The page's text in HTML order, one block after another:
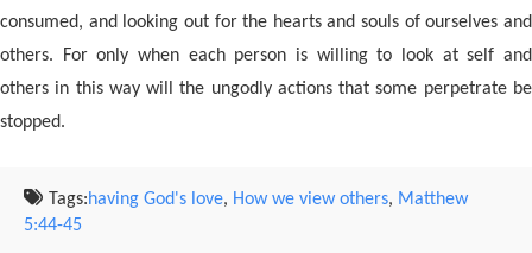
consumed, and looking out for the hearts and souls of ourselves and
others. For only when each person is willing to look at self and
others in this way will the ungodly actions that some perpetrate be
stopped.
Tags:having God's love, How we view others, Matthew
5:44-45